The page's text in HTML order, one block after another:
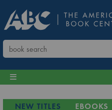
NEW TITLES EBOOKS